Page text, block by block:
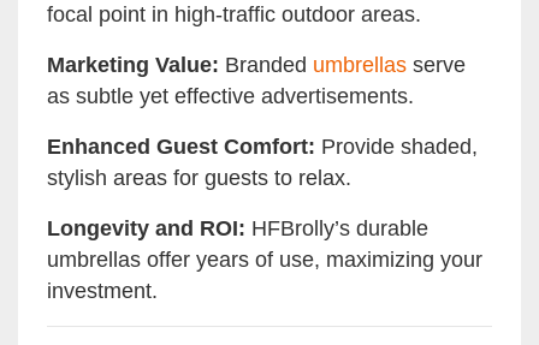
focal point in high-traffic outdoor areas.
Marketing Value: Branded umbrellas serve
as subtle yet effective advertisements.
Enhanced Guest Comfort: Provide shaded,
stylish areas for guests to relax.
Longevity and ROI: HFBrolly’s durable
umbrellas offer years of use, maximizing your
investment.